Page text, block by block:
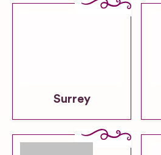
Surrey